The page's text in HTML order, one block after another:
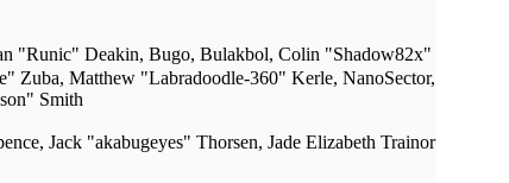
"Runic" Deakin, Bugo, Bulakbol, Colin "Shadow82x"
Zuba, Matthew "Labradoodle-360" Kerle, NanoSector,
Smith
Jack "akabugeyes" Thorsen, Jade Elizabeth Trainor